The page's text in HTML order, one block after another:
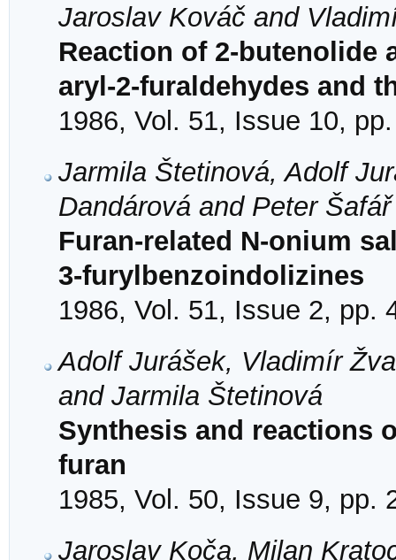
Jaroslav Kováč and
Reaction of 2-butenolide
aryl-2-furaldehydes and
1986, Vol. 51, Issue 10,
Jarmila Štetinová, Adolf
Dandárová and Peter Šafář
Furan-related N-onium
3-furylbenzoindolizines
1986, Vol. 51, Issue 2, pp.
Adolf Jurášek, Vladimír
and Jarmila Štetinová
Synthesis and reactions
furan
1985, Vol. 50, Issue 9, pp.
Jaroslav Koča, Milan